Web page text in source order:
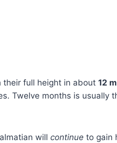
their full height in about 12
Twelve months is usually
will continue to gain